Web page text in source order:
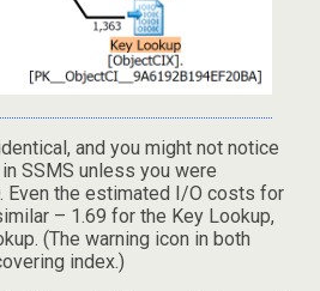
and you might not notice
SSMS unless you were
Even the estimated I/O costs for
– 1.69 for the Key Lookup,
(The warning icon in both
index.)